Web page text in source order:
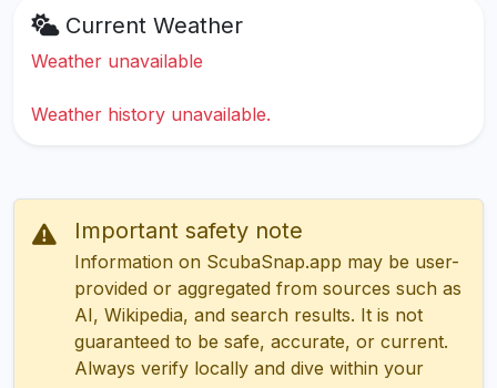
Current Weather
Weather unavailable
Weather history unavailable.
Important safety note
Information on ScubaSnap.app may be user-
provided or aggregated from sources such as
AI, Wikipedia, and search results. It is not
guaranteed to be safe, accurate, or current.
Always verify locally and dive within your